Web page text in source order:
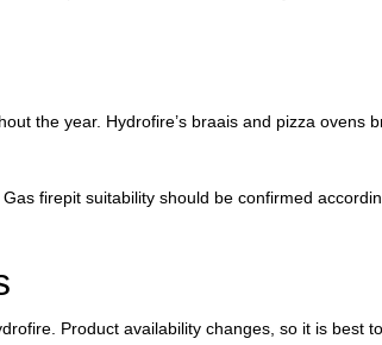
the year. Hydrofire’s braais and pizza ovens
firepit suitability should be confirmed
Product availability changes, so it is best